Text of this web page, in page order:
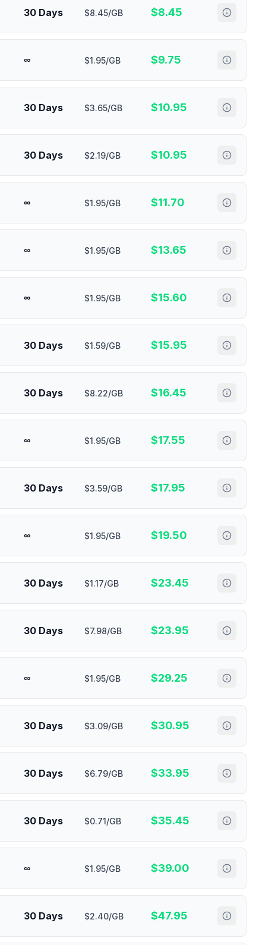
30 Days $8.45/GB $8.45
∞ $1.95/GB $9.75
30 Days $3.65/GB $10.95
30 Days $2.19/GB $10.95
∞ $1.95/GB $11.70
∞ $1.95/GB $13.65
∞ $1.95/GB $15.60
30 Days $1.59/GB $15.95
30 Days $8.22/GB $16.45
∞ $1.95/GB $17.55
30 Days $3.59/GB $17.95
∞ $1.95/GB $19.50
30 Days $1.17/GB $23.45
30 Days $7.98/GB $23.95
∞ $1.95/GB $29.25
30 Days $3.09/GB $30.95
30 Days $6.79/GB $33.95
30 Days $0.71/GB $35.45
∞ $1.95/GB $39.00
30 Days $2.40/GB $47.95